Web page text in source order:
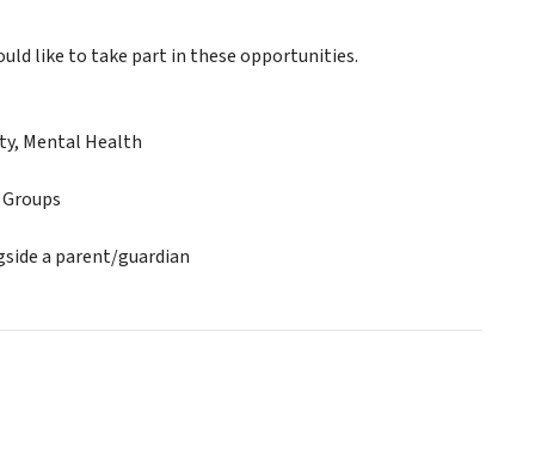
like to take part in these opportunities.
Mental Health
a parent/guardian